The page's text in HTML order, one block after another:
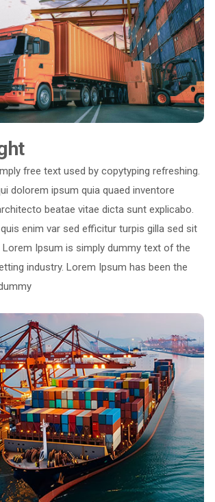
free text used by copytyping refreshing.
dolorem ipsum quia quaed inventore
beatae vitae dicta sunt explicabo.
enim var sed efficitur turpis gilla sed sit
Ipsum is simply dummy text of the
industry. Lorem Ipsum has been the